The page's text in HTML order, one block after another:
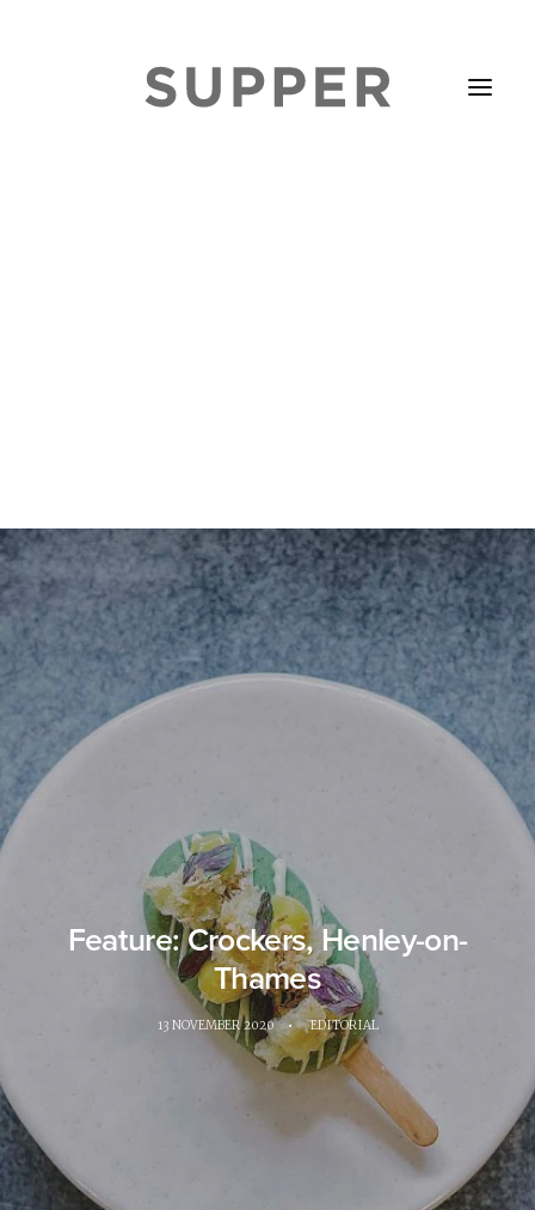
Feature: Crockers, Henley-on-
Thames
13 NOVEMBER 2020 • EDITORIAL